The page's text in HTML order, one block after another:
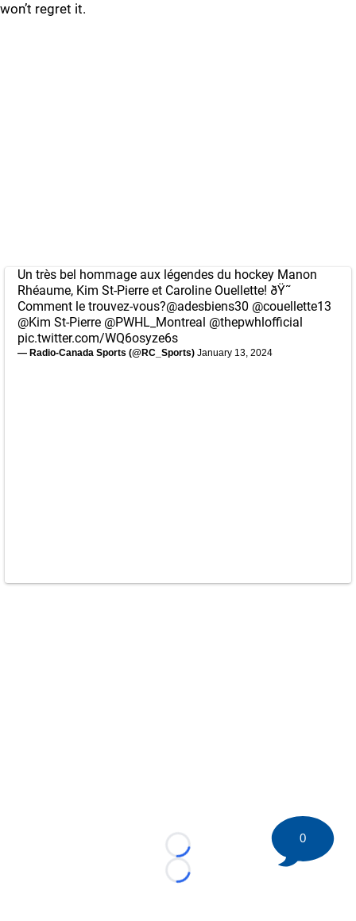
won’t regret it.
Un très bel hommage aux légendes du hockey Manon
Rhéaume, Kim St-Pierre et Caroline Ouellette! ðŸ˜
Comment le trouvez-vous?@adesbiens30 @couellette13
@Kim St-Pierre @PWHL_Montreal @thepwhlofficial
pic.twitter.com/WQ6osyze6s
— Radio-Canada Sports (@RC_Sports) January 13, 2024
Loading...
Loading...
0